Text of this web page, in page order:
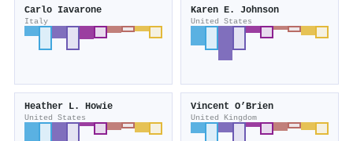
Carlo Iavarone
Italy
Karen E. Johnson
United States
Heather L. Howie
United States
Vincent O’Brien
United Kingdom